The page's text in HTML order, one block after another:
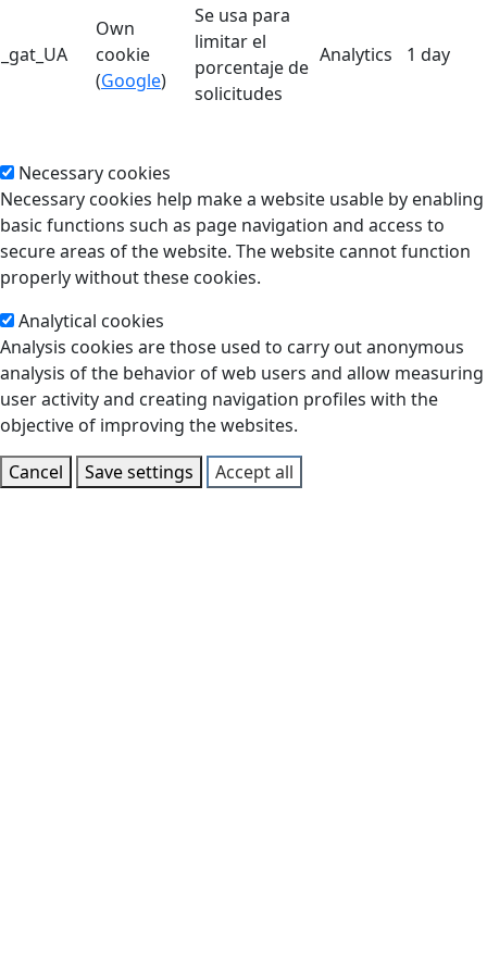
_gat_UA
Own
cookie
(Google)
Se usa para
limitar el
porcentaje de
solicitudes
Analytics 1 day
Necessary cookies
Necessary cookies help make a website usable by enabling
basic functions such as page navigation and access to
secure areas of the website. The website cannot function
properly without these cookies.
Analytical cookies
Analysis cookies are those used to carry out anonymous
analysis of the behavior of web users and allow measuring
user activity and creating navigation profiles with the
objective of improving the websites.
Cancel
Save settings Accept all